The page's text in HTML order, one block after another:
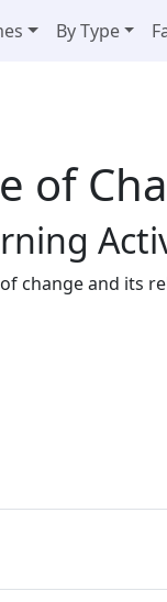
By Type
of
change and its